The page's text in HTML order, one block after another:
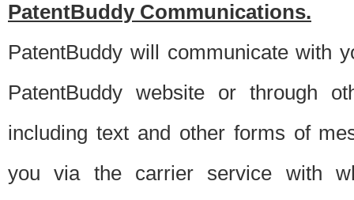
PatentBuddy Communications.
PatentBuddy will communicate with
PatentBuddy website or through
including text and other forms of
you via the carrier service with